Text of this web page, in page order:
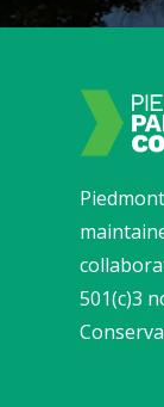
501(c)3